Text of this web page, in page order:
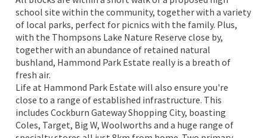
school site within the community, together with a variety
of local parks, perfect for picnics with the family. Plus,
with the Thompsons Lake Nature Reserve close by,
together with an abundance of retained natural
bushland, Hammond Park Estate really is a breath of
fresh air.
Life at Hammond Park Estate will also ensure you're
close to a range of established infrastructure. This
includes Cockburn Gateway Shopping City, boasting
Coles, Target, Big W, Woolworths and a huge range of